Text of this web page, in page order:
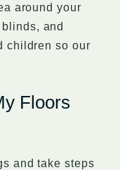
around your
and
children so our
Floors
and take steps